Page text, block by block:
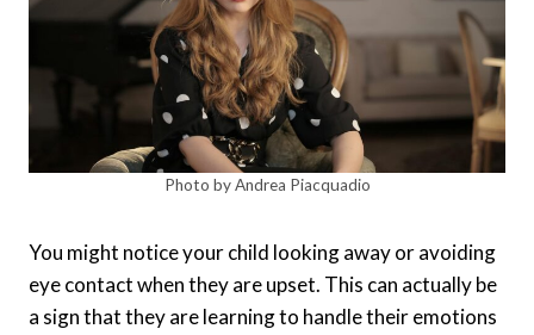
Photo by Andrea Piacquadio
You might notice your child looking away or avoiding
eye contact when they are upset. This can actually be
a sign that they are learning to handle their emotions